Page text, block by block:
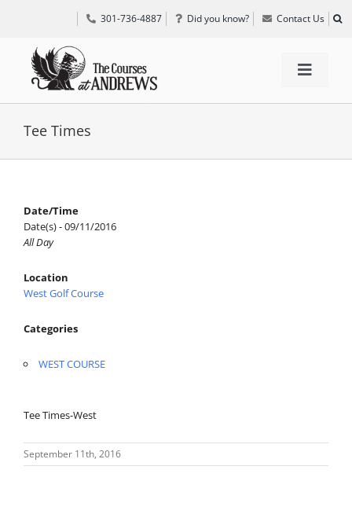
301-736-4887 Did you know? Contact Us
Toggle
TEE TIMES
SPECIAL EVENTS
GRIFF’S PLACE
DIRECTIONS
Tee Times
Date/Time
Date(s) - 09/11/2016
All Day
Location
West Golf Course
Categories
WEST COURSE
Tee Times-West
September 11th, 2016